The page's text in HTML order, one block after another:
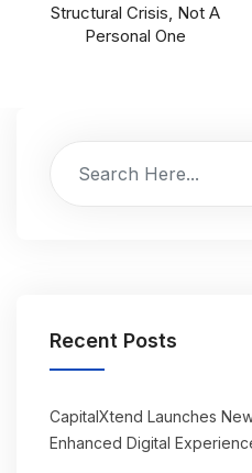
Structural Crisis, Not A
Personal One
Recent Posts
CapitalXtend Launches
Enhanced Digital